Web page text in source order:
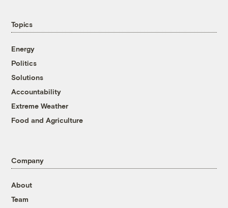
Topics
Energy
Politics
Solutions
Accountability
Extreme Weather
Food and Agriculture
Company
About
Team